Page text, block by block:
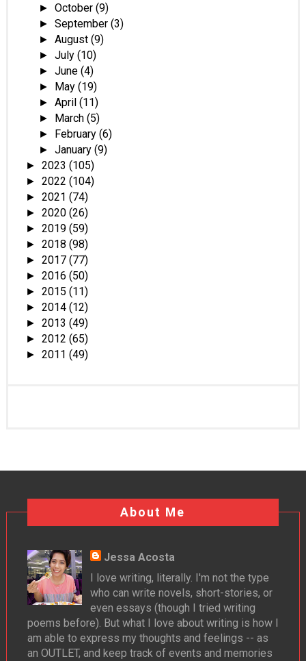
►October(9)
►September(3)
►August(9)
►July(10)
►June(4)
► May(19)
►April(11)
► March(5)
► February(6)
►January(9)
► 2023 (105)
► 2022 (104)
► 2021 (74)
► 2020 (26)
► 2019 (59)
► 2018 (98)
► 2017 (77)
► 2016 (50)
► 2015 (11)
► 2014 (12)
► 2013 (49)
► 2012 (65)
► 2011 (49)
About Me
Jessa Acosta
I love writing, literally. I'm not the type
who can write novels, short-stories, or
even essays (though I tried writing
poems before). But what I love about writing is how I
am able to express my thoughts and feelings -- as
an OUTLET, and keep track of events and memories